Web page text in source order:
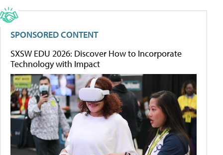
SPONSORED CONTENT
SXSW EDU 2026: Discover How to Incorporate
Technology with Impact